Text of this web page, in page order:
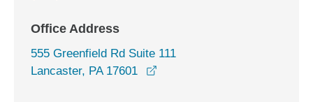
Office Address
555 Greenfield Rd Suite 111
Lancaster, PA 17601